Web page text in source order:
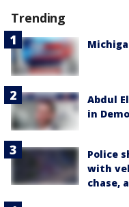
Trending
Abdul
in
Police
with
chase,